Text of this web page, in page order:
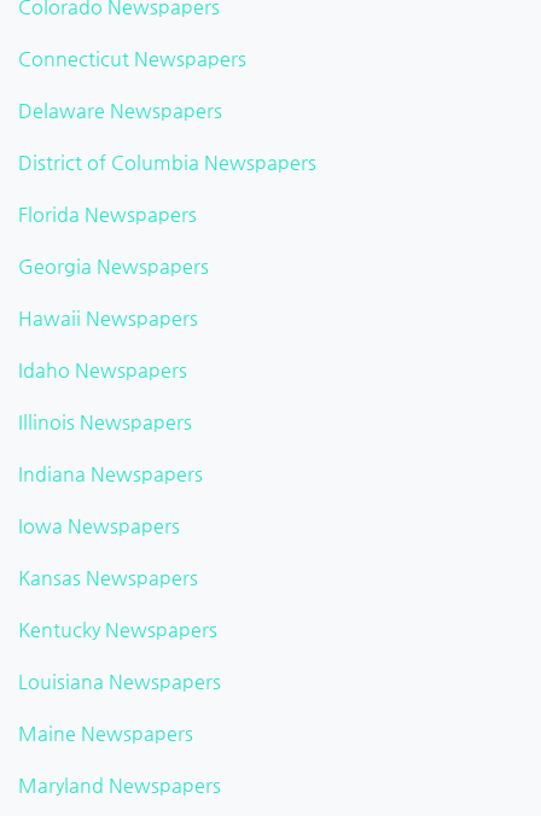
Colorado Newspapers
Connecticut Newspapers
Delaware Newspapers
District of Columbia Newspapers
Florida Newspapers
Georgia Newspapers
Hawaii Newspapers
Idaho Newspapers
Illinois Newspapers
Indiana Newspapers
Iowa Newspapers
Kansas Newspapers
Kentucky Newspapers
Louisiana Newspapers
Maine Newspapers
Maryland Newspapers